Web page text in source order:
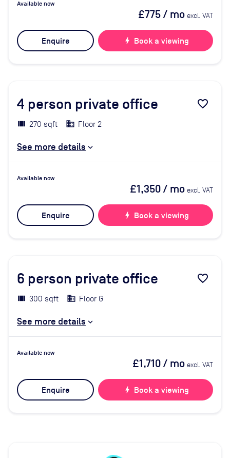
Available now
£775/ mo excl. VAT
Enquire bolt Book a viewing
4 person private office favorite_border
270 sqft Floor 2
See more details
Available now
£1,350/ mo excl. VAT
Enquire bolt Book a viewing
6 person private office favorite_border
300 sqft Floor G
See more details
Available now
£1,710/ mo excl. VAT
Enquire bolt Book a viewing